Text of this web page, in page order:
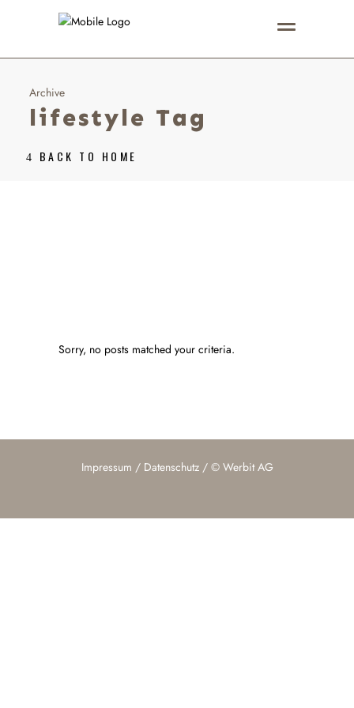
Archive
lifestyle Tag
BACK TO HOME
Sorry, no posts matched your criteria.
Impressum / Datenschutz/ © Werbit AG